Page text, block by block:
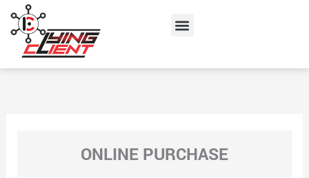
content
Menu
ONLINE PURCHASE